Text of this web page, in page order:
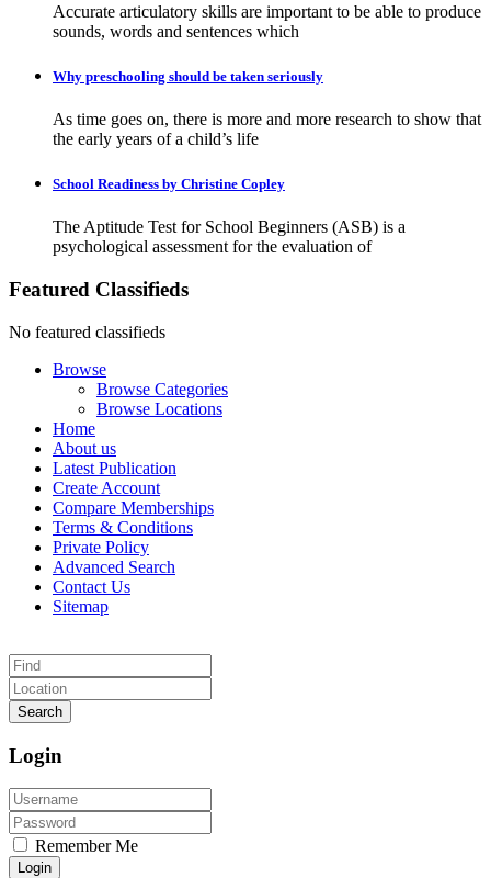
Accurate articulatory skills are important to be able to produce
sounds, words and sentences which
Why preschooling should be taken seriously
As time goes on, there is more and more research to show that
the early years of a child’s life
School Readiness by Christine Copley
The Aptitude Test for School Beginners (ASB) is a
psychological assessment for the evaluation of
Featured Classifieds
No featured classifieds
Browse
Browse Categories
Browse Locations
Home
About us
Latest Publication
Create Account
Compare Memberships
Terms & Conditions
Private Policy
Advanced Search
Contact Us
Sitemap
Search
Login
Remember Me
Login